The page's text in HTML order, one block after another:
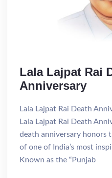
Lala Lajpat Rai
Anniversary
Lala Lajpat Rai Death
Lala Lajpat Rai Death
death anniversary honors
of one of India’s most
Known as the “Punjab